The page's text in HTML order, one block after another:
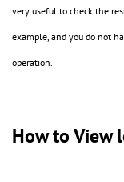
very useful to check the
example, and you do not
operation.
How to View